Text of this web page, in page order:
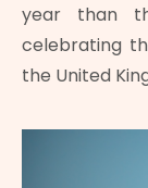
year than
celebrating
the United